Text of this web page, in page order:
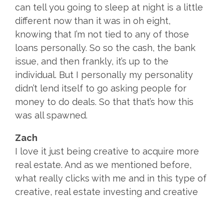
can tell you going to sleep at night is a little
different now than it was in oh eight,
knowing that I’m not tied to any of those
loans personally. So so the cash, the bank
issue, and then frankly, it’s up to the
individual. But I personally my personality
didn’t lend itself to go asking people for
money to do deals. So that that’s how this
was all spawned.
Zach
I love it just being creative to acquire more
real estate. And as we mentioned before,
what really clicks with me and in this type of
creative, real estate investing and creative